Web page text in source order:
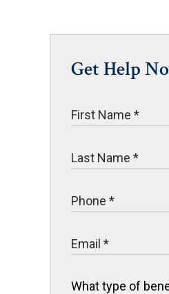
Get Help
What type of